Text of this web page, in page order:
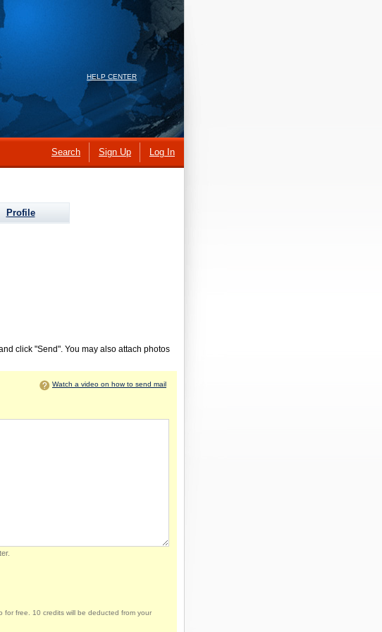
HELP CENTER
Search Sign Up Log In
Profile
click "Send". You may also attach photos
Watch a video on how to send mail
for free. 10 credits will be deducted from your